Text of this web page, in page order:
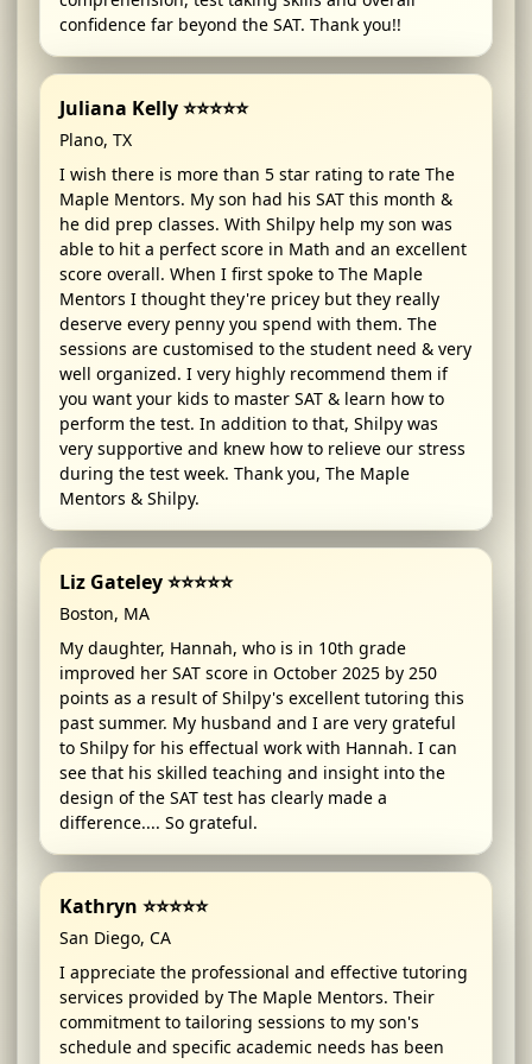
confidence far beyond the SAT. Thank you!!
Juliana Kelly ⭐⭐⭐⭐⭐
Plano, TX
I wish there is more than 5 star rating to rate The
Maple Mentors. My son had his SAT this month &
he did prep classes. With Shilpy help my son was
able to hit a perfect score in Math and an excellent
score overall. When I first spoke to The Maple
Mentors I thought they're pricey but they really
deserve every penny you spend with them. The
sessions are customised to the student need & very
well organized. I very highly recommend them if
you want your kids to master SAT & learn how to
perform the test. In addition to that, Shilpy was
very supportive and knew how to relieve our stress
during the test week. Thank you, The Maple
Mentors & Shilpy.
Liz Gateley ⭐⭐⭐⭐⭐
Boston, MA
My daughter, Hannah, who is in 10th grade
improved her SAT score in October 2025 by 250
points as a result of Shilpy's excellent tutoring this
past summer. My husband and I are very grateful
to Shilpy for his effectual work with Hannah. I can
see that his skilled teaching and insight into the
design of the SAT test has clearly made a
difference.... So grateful.
Kathryn ⭐⭐⭐⭐⭐
San Diego, CA
I appreciate the professional and effective tutoring
services provided by The Maple Mentors. Their
commitment to tailoring sessions to my son's
schedule and specific academic needs has been